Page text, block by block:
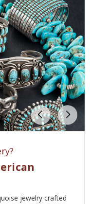
jewelry crafted